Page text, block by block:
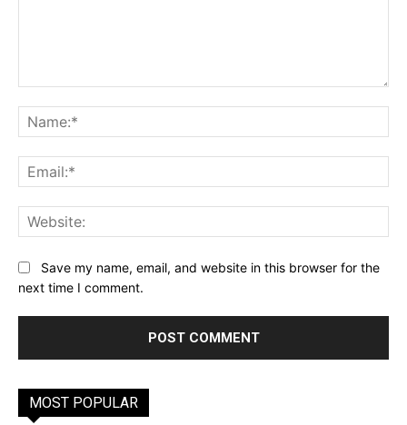
Save my name, email, and website in this browser for the
next time I comment.
MOST POPULAR